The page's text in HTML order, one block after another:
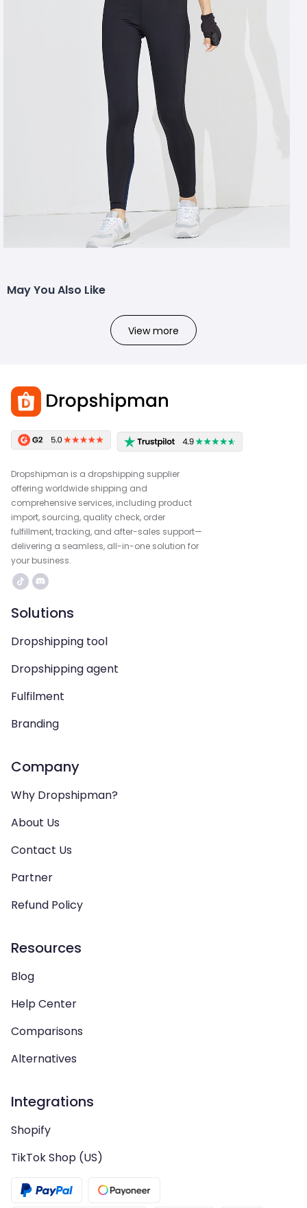
May You Also Like
View more
Dropshipman is a dropshipping supplier
offering worldwide shipping and
comprehensive services, including product
import, sourcing, quality check, order
fulfillment, tracking, and after-sales support—
delivering a seamless, all-in-one solution for
your business.
Solutions
Dropshipping tool
Dropshipping agent
Fulfilment
Branding
Company
Why Dropshipman?
About Us
Contact Us
Partner
Refund Policy
Resources
Blog
Help Center
Comparisons
Alternatives
Integrations
Shopify
TikTok Shop (US)